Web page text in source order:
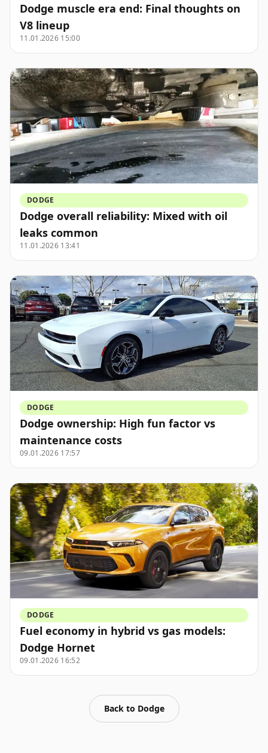
Dodge muscle era end: Final thoughts on
V8 lineup
11.01.2026 15:00
DODGE
Dodge overall reliability: Mixed with oil
leaks common
11.01.2026 13:41
DODGE
Dodge ownership: High fun factor vs
maintenance costs
09.01.2026 17:57
DODGE
Fuel economy in hybrid vs gas models:
Dodge Hornet
09.01.2026 16:52
Back to Dodge